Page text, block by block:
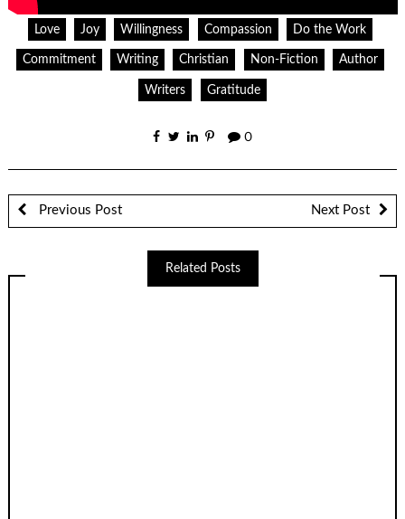
Love Joy Willingness Compassion Do the Work
Commitment Writing Christian Non-Fiction Author
Writers Gratitude
0
Previous Post Next Post
Related Posts